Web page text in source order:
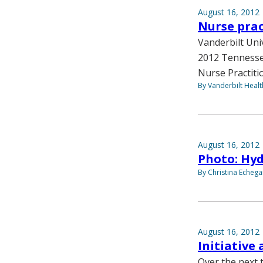
August 16, 2012
Nurse
Vanderbilt
2012
Nurse
By Vanderbilt
August 16, 2012
Photo:
By Christina
August 16, 2012
Initiative